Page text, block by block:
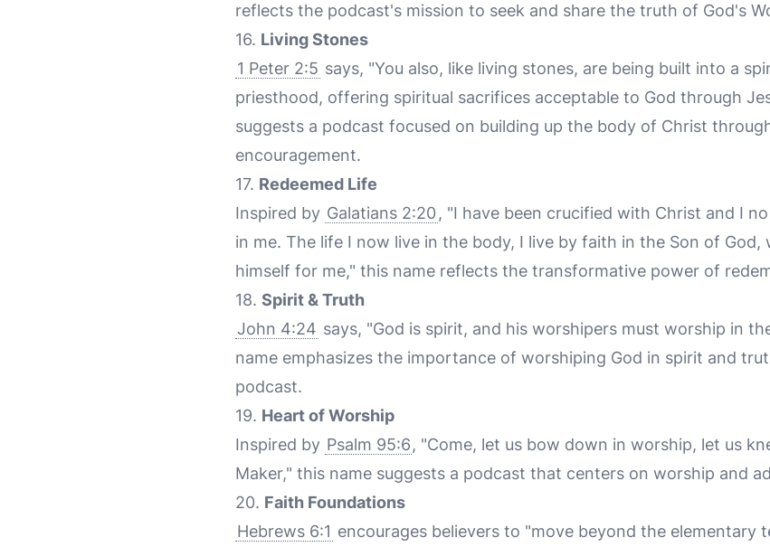
reflects the podcast's mission to seek and share the truth of God's
16. Living Stones
1 Peter 2:5 says, "You also, like living stones, are being built into a
priesthood, offering spiritual sacrifices acceptable to God through
suggests a podcast focused on building up the body of Christ
encouragement.
17. Redeemed Life
Inspired by Galatians 2:20 , "I have been crucified with Christ and I
in me. The life I now live in the body, I live by faith in the Son of God,
himself for me," this name reflects the transformative power of
18. Spirit & Truth
John 4:24 says, "God is spirit, and his worshipers must worship in
name emphasizes the importance of worshiping God in spirit and
podcast.
19. Heart of Worship
Inspired by Psalm 95:6, "Come, let us bow down in worship, let us
Maker," this name suggests a podcast that centers on worship and
20. Faith Foundations
Hebrews 6:1 encourages believers to "move beyond the elementary